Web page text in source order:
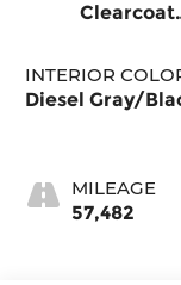
Clearcoat
INTERIOR
Diesel Gray/
MILEAGE
57,482